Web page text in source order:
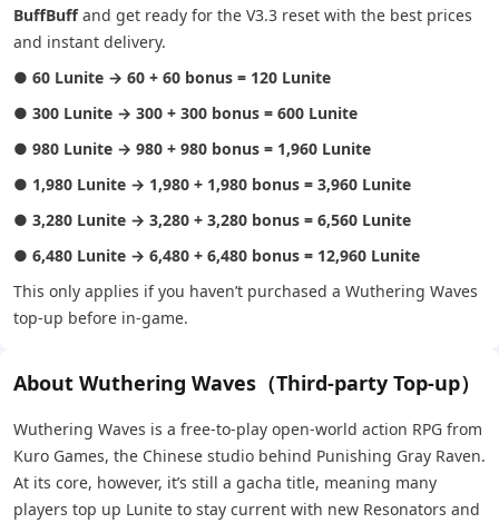
BuffBuffand get ready for the V3.3 reset with the best prices
and instant delivery.
● 60 Lunite → 60 + 60 bonus = 120 Lunite
● 300 Lunite → 300 + 300 bonus = 600 Lunite
● 980 Lunite → 980 + 980 bonus = 1,960 Lunite
● 1,980 Lunite → 1,980 + 1,980 bonus = 3,960 Lunite
● 3,280 Lunite → 3,280 + 3,280 bonus = 6,560 Lunite
● 6,480 Lunite → 6,480 + 6,480 bonus = 12,960 Lunite
This only applies if you haven’t purchased a Wuthering Waves
top-up before in-game.
About Wuthering Waves（Third-party Top-up）
Wuthering Waves is a free-to-play open-world action RPG from
Kuro Games, the Chinese studio behind Punishing Gray Raven.
At its core, however, it’s still a gacha title, meaning many
players top up Lunite to stay current with new Resonators and